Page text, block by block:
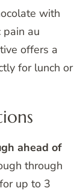
with
pain au
offers a
for lunch or
ahead of
through
up to 3